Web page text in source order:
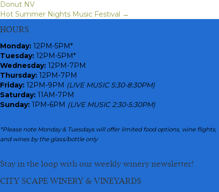
navigation
Donut NV
Hot Summer Nights Music Festival →
HOURS
Monday: 12PM-5PM*
Tuesday: 12PM-5PM*
Wednesday: 12PM-7PM
Thursday: 12PM-7PM
Friday: 12PM-9PM (LIVE MUSIC 5:30-8:30PM)
Saturday: 11AM-7PM
Sunday: 1PM-6PM (LIVE MUSIC 2:30-5:30PM)
*Please note Monday & Tuesdays will offer limited food options, wine flights,
and wines by the glass/bottle only
Stay in the loop with our weekly winery newsletter!
CITY SCAPE WINERY & VINEYARDS